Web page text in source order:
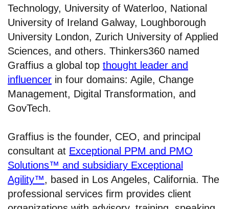
Technology, University of Waterloo, National
University of Ireland Galway, Loughborough
University London, Zurich University of Applied
Sciences, and others. Thinkers360 named
Graffius a global top thought leader and
influencer in four domains: Agile, Change
Management, Digital Transformation, and
GovTech.
Graffius is the founder, CEO, and principal
consultant at Exceptional PPM and PMO
Solutions™ and subsidiary Exceptional
Agility™, based in Los Angeles, California. The
professional services firm provides client